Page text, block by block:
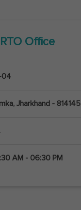
Office
04
Jharkhand - 814145
AM - 06:30 PM